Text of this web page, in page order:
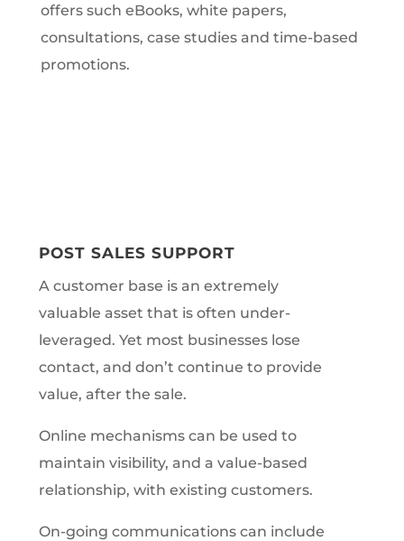
offers such eBooks, white papers,
consultations, case studies and time-based
promotions.
POST SALES SUPPORT
A customer base is an extremely
valuable asset that is often under-
leveraged. Yet most businesses lose
contact, and don’t continue to provide
value, after the sale.
Online mechanisms can be used to
maintain visibility, and a value-based
relationship, with existing customers.
On-going communications can include